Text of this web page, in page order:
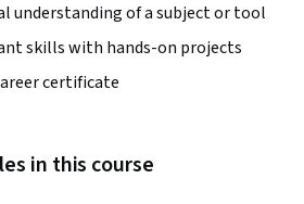
understanding of a subject or tool
skills with hands-on projects
certificate
in this course